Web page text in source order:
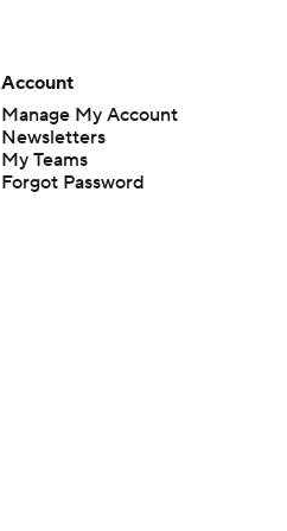
Account
Manage My Account
Newsletters
My Teams
Forgot Password